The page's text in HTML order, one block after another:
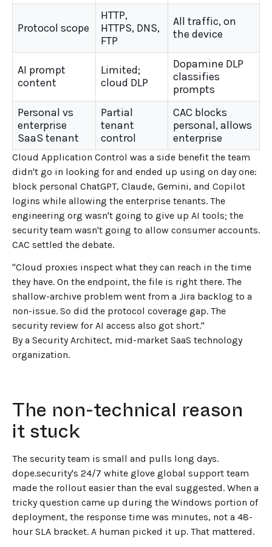
Protocol scope
HTTP,
HTTPS, DNS,
FTP
All traffic, on
the device
AI prompt
content
Limited;
cloud DLP
Dopamine DLP
classifies
prompts
Personal vs
enterprise
SaaS tenant
Partial
tenant
control
CAC blocks
personal, allows
enterprise
Cloud Application Control was a side benefit the team
didn't go in looking for and ended up using on day one:
block personal ChatGPT, Claude, Gemini, and Copilot
logins while allowing the enterprise tenants. The
engineering org wasn't going to give up AI tools; the
security team wasn't going to allow consumer accounts.
CAC settled the debate.
"Cloud proxies inspect what they can reach in the time
they have. On the endpoint, the file is right there. The
shallow-archive problem went from a Jira backlog to a
non-issue. So did the protocol coverage gap. The
security review for AI access also got short."
By a Security Architect, mid-market SaaS technology
organization.
The non-technical reason
it stuck
The security team is small and pulls long days.
dope.security's 24/7 white glove global support team
made the rollout easier than the eval suggested. When a
tricky question came up during the Windows portion of
deployment, the response time was minutes, not a 48-
hour SLA bracket. A human picked it up. That mattered.